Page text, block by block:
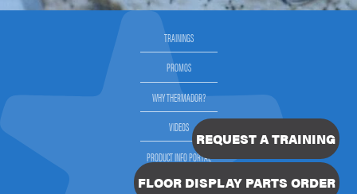
TRAININGS
PROMOS
WHY THERMADOR?
VIDEOS
PRODUCT INFO PORTAL
SELLING THERMADOR
REQUEST A TRAINING
FLOOR DISPLAY PARTS ORDER